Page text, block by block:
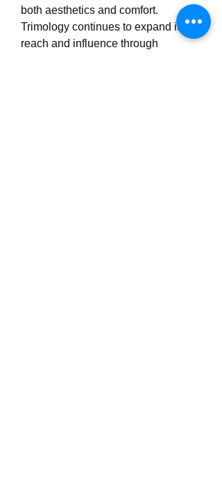
both aesthetics and comfort.
Trimology continues to expand its
reach and influence through